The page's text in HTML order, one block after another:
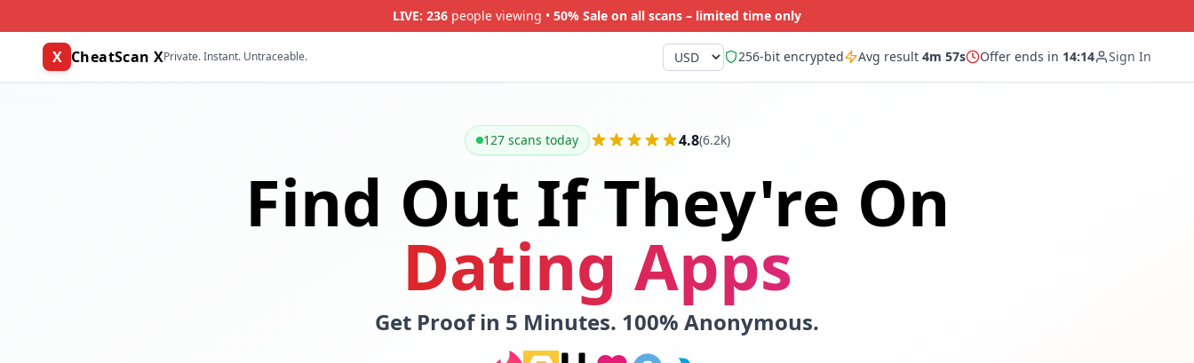
LIVE: 237 people viewing • 50% Sale on all scans – limited time only
X CheatScan XPrivate. Instant. Untraceable. 256-bit encrypted Avg result 4m 57s Offer ends in 14:13 Sign In
127 scans today 4.8(6.2k)
Find Out If They're On
Dating Apps
Get Proof in 5 Minutes. 100% Anonymous.